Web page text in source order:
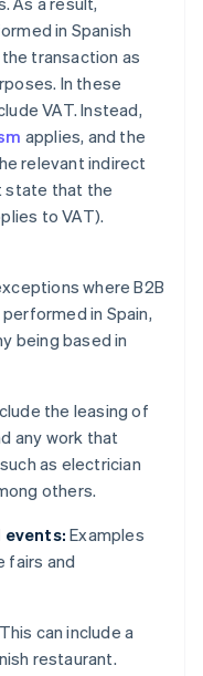
in Spanish
transaction as
In these
VAT. Instead,
applies, and the
relevant indirect
state that the
to VAT).
where B2B
in Spain,
being based in
the leasing of
any work that
as electrician
others.
events: Examples
fairs and
This can include a
restaurant.